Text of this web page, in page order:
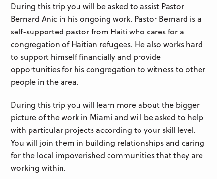
During this trip you will be asked to assist Pastor
Bernard Anic in his ongoing work. Pastor Bernard is a
self-supported pastor from Haiti who cares for a
congregation of Haitian refugees. He also works hard
to support himself financially and provide
opportunities for his congregation to witness to other
people in the area.
During this trip you will learn more about the bigger
picture of the work in Miami and will be asked to help
with particular projects according to your skill level.
You will join them in building relationships and caring
for the local impoverished communities that they are
working within.